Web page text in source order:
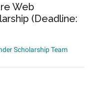
Web
(Deadline:
Scholarship Team